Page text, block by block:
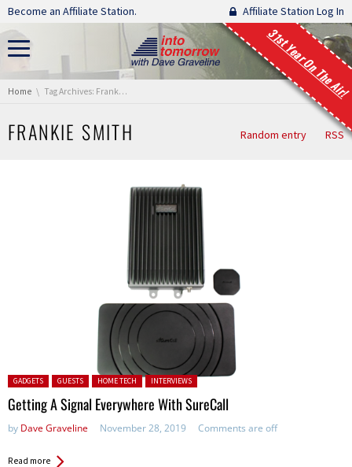
Skip navigation
Become an Affiliate Station. Affiliate Station Log In
31st Year On The Air!
You are here:
Home Tag Archives: Frankie Smith
FRANKIE SMITH Random entry RSS
Posted in:
GADGETS GUESTS HOME TECH INTERVIEWS
Getting A Signal Everywhere With SureCall
by Dave Graveline November 28, 2019 Comments are off
Read more